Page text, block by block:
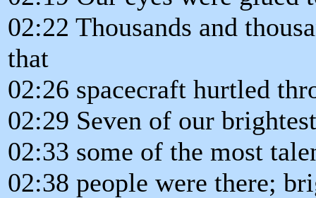
02:22 Thousands and
that
02:26 spacecraft hurtled
02:29 Seven of our
02:33 some of the most
02:38 people were there;